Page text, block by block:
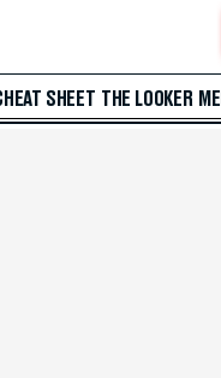
SHEET THE LOOKER